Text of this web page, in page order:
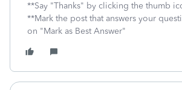
**Say "Thanks" by clicking the thumb
**Mark the post that answers your
on "Mark as Best Answer"